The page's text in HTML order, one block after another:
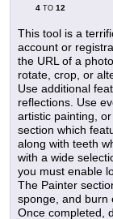
4 TO 12
This tool is a
account or
the URL of a
rotate, crop, or
Use additional
reflections. Use
artistic painting,
section which
along with teeth
with a wide
you must enable
The Painter
sponge, and burn
Once completed,